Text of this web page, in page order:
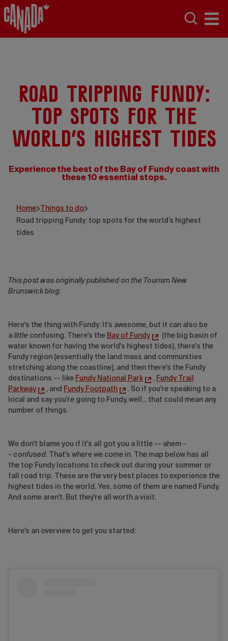
Road tripping Fundy:
top spots for the
world’s highest tides
Experience the best of the Bay of Fundy coast with
these 10 essential stops.
Home
Things to do
Road tripping Fundy: top spots for the world’s highest
tides
This post was originally published on the Tourism New
Brunswick blog.
Here's the thing with Fundy: It's awesome, but it can also be
a little confusing. There's the Bay of Fundy
(the big basin of
water known for having the world's highest tides), there's the
Fundy region (essentially the land mass and communities
stretching along the coastline), and then there's the Fundy
destinations -- like Fundy National Park , Fundy Trail
Parkway
, and Fundy Footpath
. So if you're speaking to a
local and say you're going to Fundy, well... that could mean any
number of things.
We don't blame you if it's all got you a little -- ahem -
- confused. That's where we come in. The map below has all
the top Fundy locations to check out during your summer or
fall road trip. These are the very best places to experience the
highest tides in the world. Yes, some of them are named Fundy.
And some aren't. But they're all worth a visit.
Here's an overview to get you started: